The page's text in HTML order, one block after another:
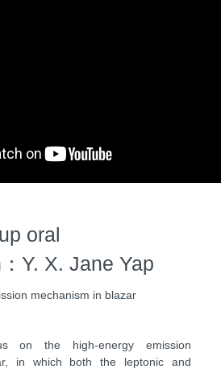
oral
Y. X. Jane Yap
mechanism in blazar
on the high-energy emission
in which both the leptonic and